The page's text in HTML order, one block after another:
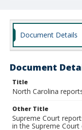
Document Details
Document
Title
North Carolina
Other Title
Supreme Court
in the Supreme